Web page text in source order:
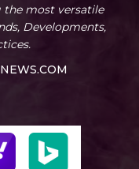
the most versatile
Developments,